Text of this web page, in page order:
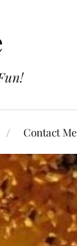
Contact Me